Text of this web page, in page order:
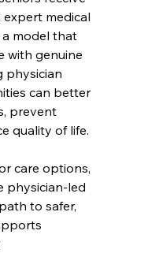
medical
model that
with genuine
physician
can better
prevent
quality of life.
care options,
physician-led
to safer,